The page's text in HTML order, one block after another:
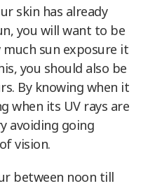
skin has already
you will want to be
sun exposure it
you should also be
By knowing when it
when its UV rays are
avoiding going
vision.
between noon till